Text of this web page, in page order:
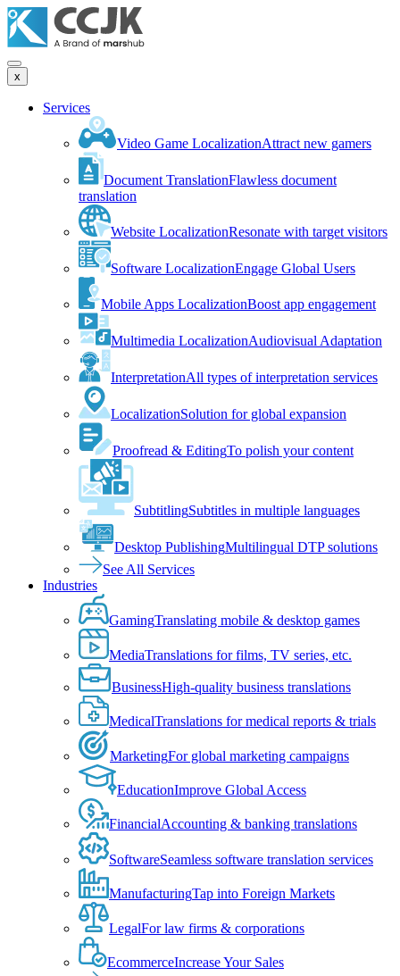
x
Services
Video Game LocalizationAttract new gamers
Document TranslationFlawless document
translation
Website LocalizationResonate with target visitors
Software LocalizationEngage Global Users
Mobile Apps LocalizationBoost app engagement
Multimedia LocalizationAudiovisual Adaptation
InterpretationAll types of interpretation services
LocalizationSolution for global expansion
Proofread & EditingTo polish your content
SubtitlingSubtitles in multiple languages
Desktop PublishingMultilingual DTP solutions
See All Services
Industries
GamingTranslating mobile & desktop games
MediaTranslations for films, TV series, etc.
BusinessHigh-quality business translations
MedicalTranslations for medical reports & trials
MarketingFor global marketing campaigns
EducationImprove Global Access
FinancialAccounting & banking translations
SoftwareSeamless software translation services
ManufacturingTap into Foreign Markets
LegalFor law firms & corporations
EcommerceIncrease Your Sales